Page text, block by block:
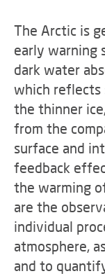
The Arctic is
early warning
dark water
which reflects
the thinner
from the
surface and
feedback
the warming
are the
individual
atmosphere,
and to